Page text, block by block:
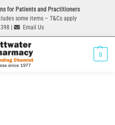
for Patients and Practitioners
some items – T&Cs apply
|
Email Us
0